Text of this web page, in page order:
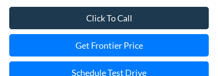
Click To Call
Get Frontier Price
Schedule Test Drive